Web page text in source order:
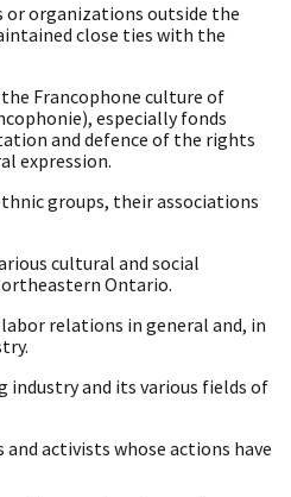
or organizations outside the
close ties with the
Francophone culture of
especially fonds
and defence of the rights
expression.
groups, their associations
cultural and social
Ontario.
relations in general and, in
industry and its various fields of
activists whose actions have